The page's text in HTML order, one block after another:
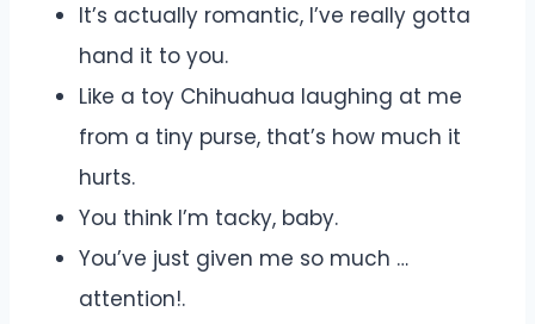
It’s actually romantic, I’ve really gotta
hand it to you.
Like a toy Chihuahua laughing at me
from a tiny purse, that’s how much it
hurts.
You think I’m tacky, baby.
You’ve just given me so much …
attention!.